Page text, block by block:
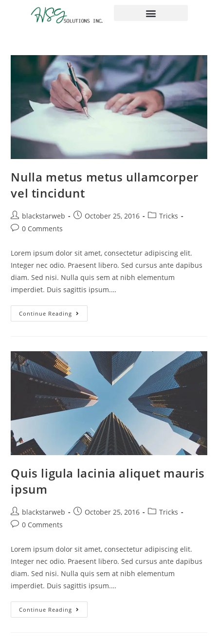
Nulla metus metus ullamcorper
vel tincidunt
blackstarweb October 25, 2016
Tricks
0 Comments
Lorem ipsum dolor sit amet, consectetur adipiscing elit.
Integer nec odio. Praesent libero. Sed cursus ante dapibus
diam. Sed nisi. Nulla quis sem at nibh elementum
imperdiet. Duis sagittis ipsum.…
Continue Reading
Quis ligula lacinia aliquet mauris
ipsum
blackstarweb October 25, 2016
Tricks
0 Comments
Lorem ipsum dolor sit amet, consectetur adipiscing elit.
Integer nec odio. Praesent libero. Sed cursus ante dapibus
diam. Sed nisi. Nulla quis sem at nibh elementum
imperdiet. Duis sagittis ipsum.…
Continue Reading